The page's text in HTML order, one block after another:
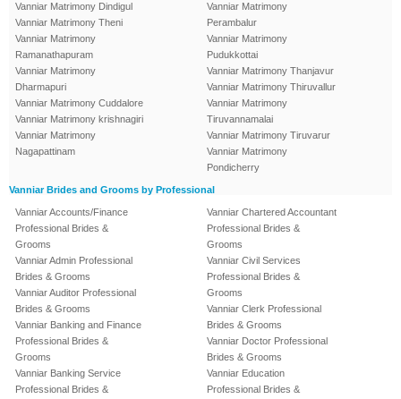
Vanniar Matrimony Dindigul
Vanniar Matrimony Theni
Vanniar Matrimony
Ramanathapuram
Vanniar Matrimony
Dharmapuri
Vanniar Matrimony Cuddalore
Vanniar Matrimony krishnagiri
Vanniar Matrimony
Nagapattinam
Vanniar Matrimony
Perambalur
Vanniar Matrimony
Pudukkottai
Vanniar Matrimony Thanjavur
Vanniar Matrimony Thiruvallur
Vanniar Matrimony
Tiruvannamalai
Vanniar Matrimony Tiruvarur
Vanniar Matrimony
Pondicherry
Vanniar Brides and Grooms by Professional
Vanniar Accounts/Finance
Professional Brides &
Grooms
Vanniar Admin Professional
Brides & Grooms
Vanniar Auditor Professional
Brides & Grooms
Vanniar Banking and Finance
Professional Brides &
Grooms
Vanniar Banking Service
Professional Brides &
Vanniar Chartered Accountant
Professional Brides &
Grooms
Vanniar Civil Services
Professional Brides &
Grooms
Vanniar Clerk Professional
Brides & Grooms
Vanniar Doctor Professional
Brides & Grooms
Vanniar Education
Professional Brides &